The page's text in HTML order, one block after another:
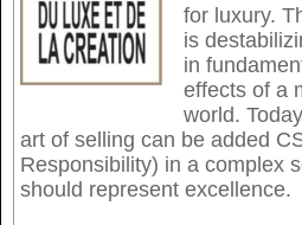
for luxury.
is
in
effects of a
world.
art of selling can be added
Responsibility) in a complex
should represent excellence.